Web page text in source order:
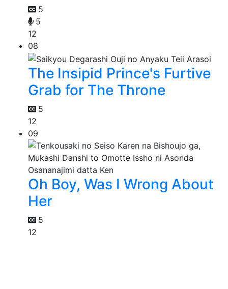
5
5
12
08
The Insipid Prince's Furtive
Grab for The Throne
5
12
09
Oh Boy, Was I Wrong About
Her
5
12